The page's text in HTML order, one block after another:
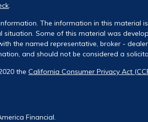
.
The information in this material
Some of this material was
the named representative, broker -
and should not be considered a
the California Consumer Privacy Act
Financial.